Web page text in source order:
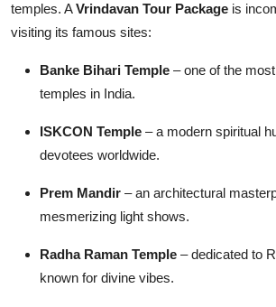
temples. AVrindavan Tour Package is
visiting its famous sites:
Banke Bihari Temple – one of the
temples in India.
ISKCON Temple – a modern spiritual
devotees worldwide.
Prem Mandir – an architectural
mesmerizing light shows.
Radha Raman Temple – dedicated to
known for divine vibes.